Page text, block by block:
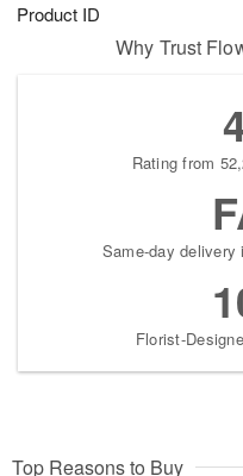
Product ID
Why Trust
Rating from
Same-day
Florist-
Top Reasons to Buy